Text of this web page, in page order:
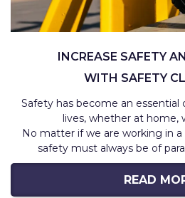
INCREASE SAFETY
WITH SAFETY
Safety has become an
lives, whether at home,
No matter if we are working in
safety must always be of
READ